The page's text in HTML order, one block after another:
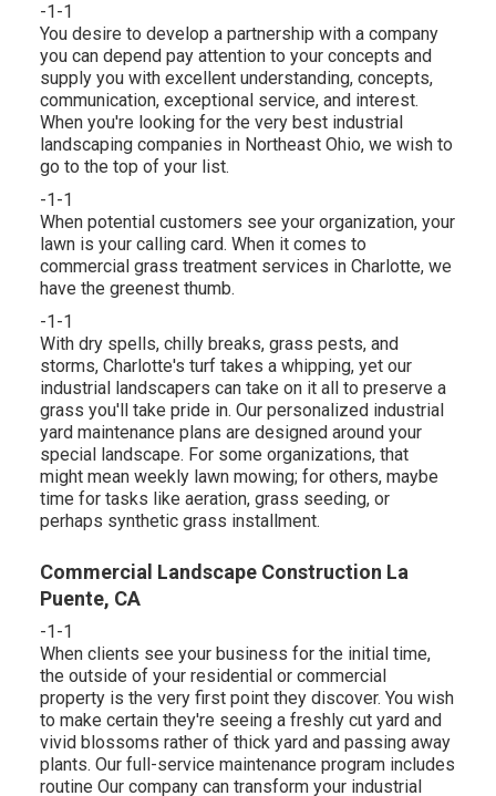
-1-1
You desire to develop a partnership with a company
you can depend pay attention to your concepts and
supply you with excellent understanding, concepts,
communication, exceptional service, and interest.
When you're looking for the very best industrial
landscaping companies in Northeast Ohio,we wish to
go to the top of your list.
-1-1
When potential customers see your organization, your
lawn is your calling card. When it comes to
commercial grass treatment services in Charlotte, we
have the greenest thumb.
-1-1
With dry spells, chilly breaks, grass pests, and
storms, Charlotte's turf takes a whipping, yet our
industrial landscapers can take on it all to preserve a
grass you'll take pride in. Our personalized industrial
yard maintenance plans are designed around your
special landscape. For some organizations, that
might mean weekly lawn mowing; for others, maybe
time for tasks like aeration, grass seeding, or
perhaps synthetic grass installment.
Commercial Landscape Construction La
Puente, CA
-1-1
When clients see your business for the initial time,
the outside of your residential or commercial
property is the very first point they discover. You wish
to make certain they're seeing a freshly cut yard and
vivid blossoms rather of thick yard and passing away
plants. Our full-service maintenance program includes
routine Our company can transform your industrial